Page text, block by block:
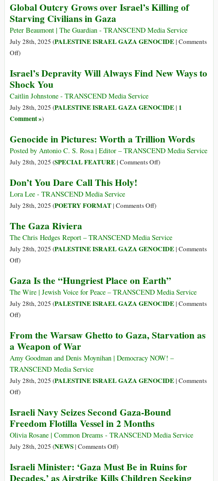
Struggle
Global
Fascism
Entering
‘Death
Phase’
a
but
It’s
Much
Than
That
Global Outcry Grows over Israel’s Killing of
Starving Civilians in Gaza
Peter Beaumont | The Guardian - TRANSCEND Media Service
July 28th, 2025 (PALESTINE ISRAEL GAZA GENOCIDE| Comments
Offon
Outcry
Grows
over
Israel’s
Killing
Starving
Civilians
in
)
Israel’s Depravity Will Always Find New Ways to
Shock You
Caitlin Johnstone - TRANSCEND Media Service
July 28th, 2025 (PALESTINE ISRAEL GAZA GENOCIDE| 1
Comment »)
Genocide in Pictures: Worth a Trillion Words
Posted by Antonio C. S. Rosa | Editor – TRANSCEND Media Service
July 28th, 2025 (SPECIAL FEATURE| Comments Offon
Words
)
Don’t You Dare Call This Holy!
Lora Lee - TRANSCEND Media Service
July 28th, 2025 (POETRY FORMAT| Comments Offon
Dare
Call
)
The Gaza Riviera
The Chris Hedges Report – TRANSCEND Media Service
July 28th, 2025 (PALESTINE ISRAEL GAZA GENOCIDE| Comments
Offon
Gaza
Riviera
)
Gaza Is the “Hungriest Place on Earth”
The Wire | Jewish Voice for Peace – TRANSCEND Media Service
July 28th, 2025 (PALESTINE ISRAEL GAZA GENOCIDE| Comments
Offon
Is
the
“Hungriest
Place
on
Earth”
)
From the Warsaw Ghetto to Gaza, Starvation as
a Weapon of War
Amy Goodman and Denis Moynihan | Democracy NOW! –
TRANSCEND Media Service
July 28th, 2025 (PALESTINE ISRAEL GAZA GENOCIDE| Comments
Offon
the
Warsaw
Ghetto
to
Starvation
as
)
Israeli Navy Seizes Second Gaza-Bound
Freedom Flotilla Vessel in 2 Months
Olivia Rosane | Common Dreams - TRANSCEND Media Service
July 28th, 2025 (NEWS| Comments Offon
Navy
Seizes
)
Israeli Minister: ‘Gaza Must Be in Ruins for